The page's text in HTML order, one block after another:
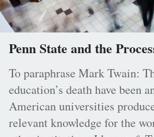
Penn State and the
To paraphrase Mark Twain:
education’s death have been
American universities
relevant knowledge for the